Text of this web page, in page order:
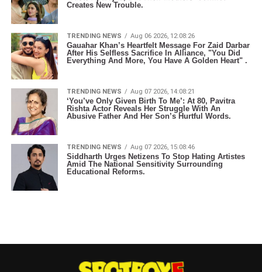
Creates New Trouble.
TRENDING NEWS Aug 06 2026, 12:08:26
Gauahar Khan’s Heartfelt Message For Zaid Darbar
After His Selfless Sacrifice In Alliance, "You Did
Everything And More, You Have A Golden Heart" .
TRENDING NEWS Aug 07 2026, 14:08:21
‘You’ve Only Given Birth To Me’: At 80, Pavitra
Rishta Actor Reveals Her Struggle With An
Abusive Father And Her Son’s Hurtful Words.
TRENDING NEWS Aug 07 2026, 15:08:46
Siddharth Urges Netizens To Stop Hating Artistes
Amid The National Sensitivity Surrounding
Educational Reforms.